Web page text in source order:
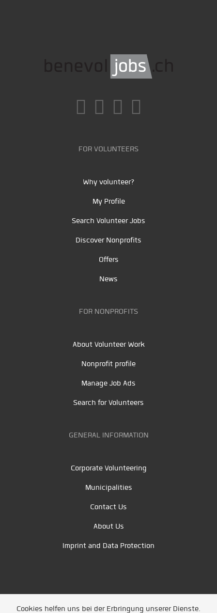
FOR VOLUNTEERS
Why volunteer?
My Profile
Search Volunteer Jobs
Discover Nonprofits
Offers
News
FOR NONPROFITS
About Volunteer Work
Nonprofit profile
Manage Job Ads
Search for Volunteers
GENERAL INFORMATION
Corporate Volunteering
Municipalities
Contact Us
About Us
Imprint and Data Protection
Cookies helfen uns bei der Erbringung unserer Dienste.